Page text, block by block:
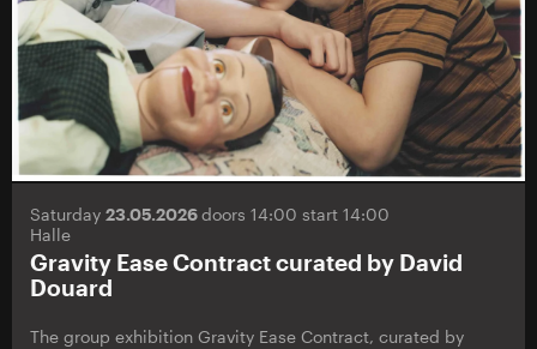
Saturday 23.05.2026doors 14:00 start 14:00
Halle
Gravity Ease Contract curated by David
Douard
The group exhibition Gravity Ease Contract, curated by